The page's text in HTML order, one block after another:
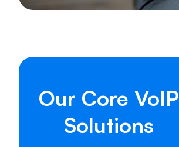
​Our Core VoIP
Solutions